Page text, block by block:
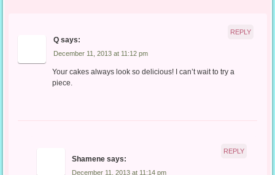
Q says:
December 11, 2013 at 11:12 pm
Your cakes always look so delicious! I can’t wait to try a
piece.
REPLY
Shamene says:
December 11, 2013 at 11:14 pm
REPLY